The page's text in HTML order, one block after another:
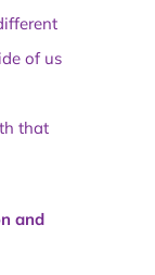
of us
that
and